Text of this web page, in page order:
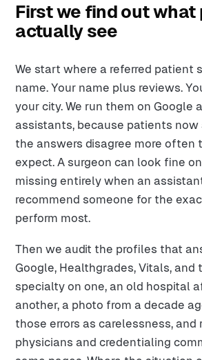
First we find out what
actually see
We start where a referred patient
name. Your name plus reviews.
your city. We run them on Google
assistants, because patients now
the answers disagree more often
expect. A surgeon can look fine
missing entirely when an
recommend someone for the
perform most.
Then we audit the profiles that
Google, Healthgrades, Vitals, and
specialty on one, an old hospital
another, a photo from a decade
those errors as carelessness, and
physicians and credentialing